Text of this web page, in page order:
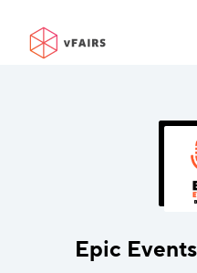
Epic